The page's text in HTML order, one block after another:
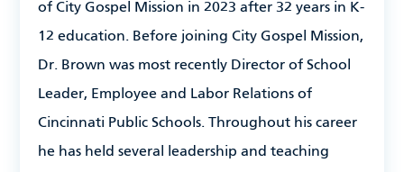
of City Gospel Mission in 2023 after 32 years in K-
12 education. Before joining City Gospel Mission,
Dr. Brown was most recently Director of School
Leader, Employee and Labor Relations of
Cincinnati Public Schools. Throughout his career
he has held several leadership and teaching